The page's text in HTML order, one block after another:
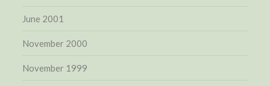
June 2001
November 2000
November 1999